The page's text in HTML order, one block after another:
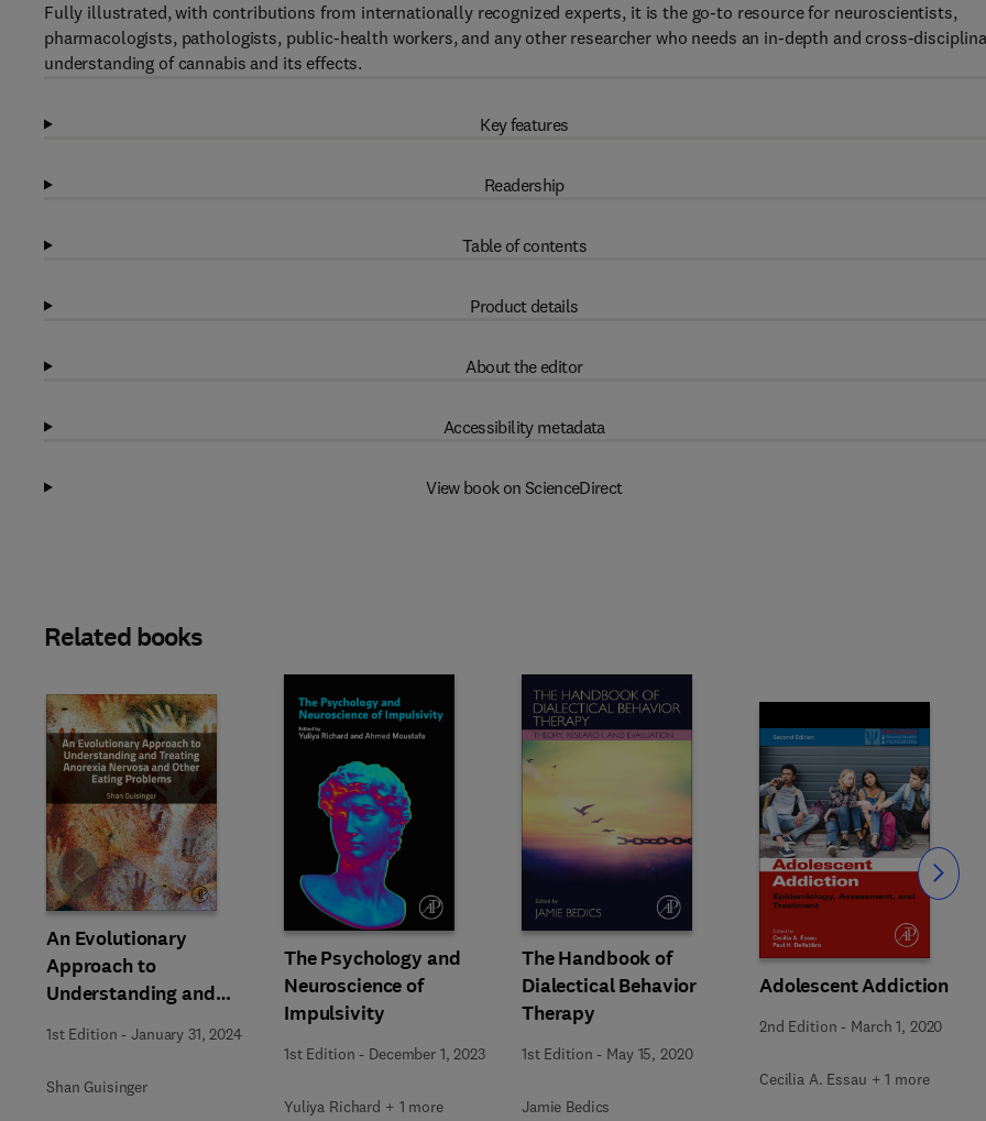
Fully illustrated, with contributions from internationally recognized experts, it is the go-to resource for neuroscientists,
pharmacologists, pathologists, public-health workers, and any other researcher who needs an in-depth and cross-
understanding of cannabis and its effects.
Key features
Readership
Table of contents
Product details
About the editor
Accessibility metadata
View book on ScienceDirect
Related books
An Evolutionary
Approach to
Understanding and
Treating Anorexia
Nervosa and Other
Eating Problems
1st Edition -January 31, 2024
Shan Guisinger
The Psychology and
Neuroscience of
Impulsivity
1st Edition - December 1, 2023
Yuliya Richard + 1 more
The Handbook of
Dialectical Behavior
Therapy
1st Edition - May 15, 2020
Jamie Bedics
Adolescent Addiction
2nd Edition - March 1, 2020
Cecilia A. Essau + 1 more
Slide Slide